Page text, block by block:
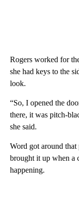
Rogers worked for
she had keys to the
look.
“So, I opened the
there, it was pitch-
she said.
Word got around
brought it up when a
happening.